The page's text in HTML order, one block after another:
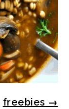
freebies →